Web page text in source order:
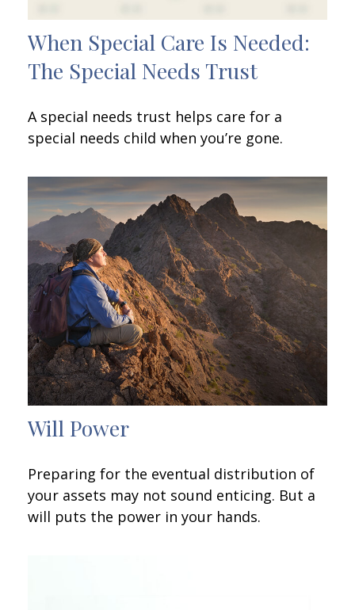
When Special Care Is Needed:
The Special Needs Trust
A special needs trust helps care for a
special needs child when you’re gone.
Will Power
Preparing for the eventual distribution of
your assets may not sound enticing. But a
will puts the power in your hands.